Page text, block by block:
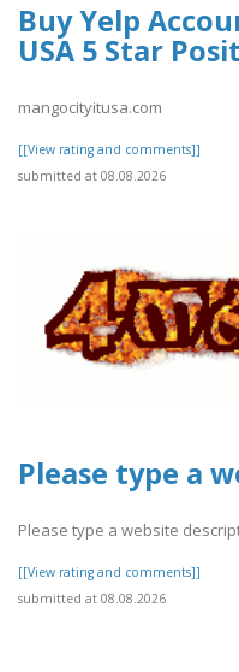
Buy Yelp
USA 5 Star
mangocityitusa.com
[[View rating and comments]]
submitted at 08.08.2026
Please type a
Please type a website
[[View rating and comments]]
submitted at 08.08.2026